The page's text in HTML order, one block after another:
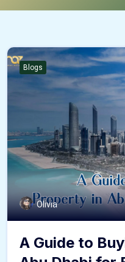
Blogs
Olivia
A Guide to